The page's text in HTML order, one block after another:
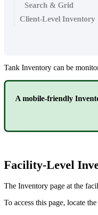
Search & Grid
Client-Level Inventory
Tank Inventory can be
A mobile-friendly
Facility-Level
The Inventory page at the
To access this page, locate